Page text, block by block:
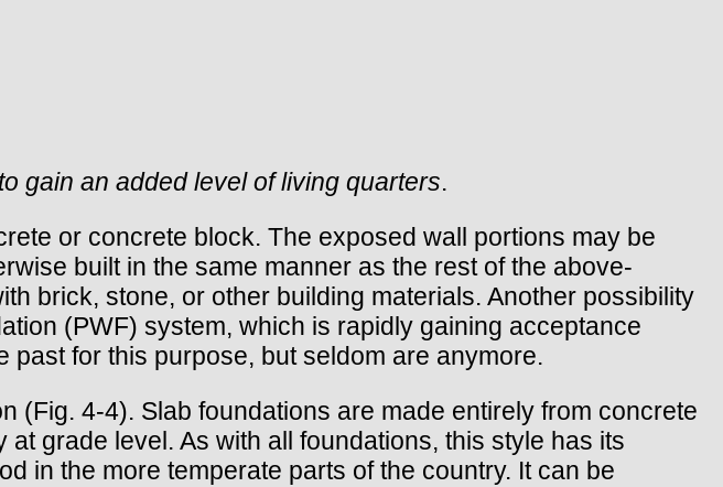
gain an added level of living quarters.
or concrete block. The exposed wall portions may be
built in the same manner as the rest of the above-
brick, stone, or other building materials. Another possibility
(PWF) system, which is rapidly gaining acceptance
for this purpose, but seldom are anymore.
(Fig. 4-4). Slab foundations are made entirely from concrete
grade level. As with all foundations, this style has its
in the more temperate parts of the country. It can be